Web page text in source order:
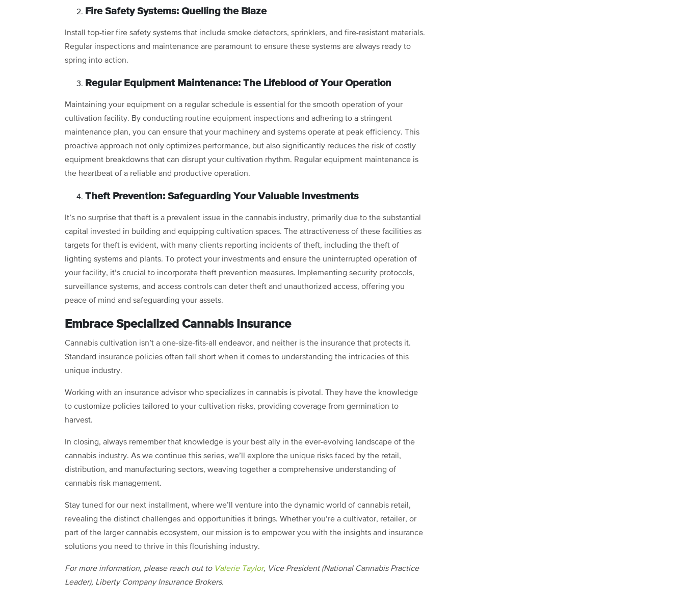
Fire Safety Systems: Quelling the Blaze
Install top-tier fire safety systems that include smoke detectors, sprinklers, and fire-resistant materials.
Regular inspections and maintenance are paramount to ensure these systems are always ready to
spring into action.
Regular Equipment Maintenance: The Lifeblood of Your Operation
Maintaining your equipment on a regular schedule is essential for the smooth operation of your
cultivation facility. By conducting routine equipment inspections and adhering to a stringent
maintenance plan, you can ensure that your machinery and systems operate at peak efficiency. This
proactive approach not only optimizes performance, but also significantly reduces the risk of costly
equipment breakdowns that can disrupt your cultivation rhythm. Regular equipment maintenance is
the heartbeat of a reliable and productive operation.
Theft Prevention: Safeguarding Your Valuable Investments
It’s no surprise that theft is a prevalent issue in the cannabis industry, primarily due to the substantial
capital invested in building and equipping cultivation spaces. The attractiveness of these facilities as
targets for theft is evident, with many clients reporting incidents of theft, including the theft of
lighting systems and plants. To protect your investments and ensure the uninterrupted operation of
your facility, it’s crucial to incorporate theft prevention measures. Implementing security protocols,
surveillance systems, and access controls can deter theft and unauthorized access, offering you
peace of mind and safeguarding your assets.
Embrace Specialized Cannabis Insurance
Cannabis cultivation isn’t a one-size-fits-all endeavor, and neither is the insurance that protects it.
Standard insurance policies often fall short when it comes to understanding the intricacies of this
unique industry.
Working with an insurance advisor who specializes in cannabis is pivotal. They have the knowledge
to customize policies tailored to your cultivation risks, providing coverage from germination to
harvest.
In closing, always remember that knowledge is your best ally in the ever-evolving landscape of the
cannabis industry. As we continue this series, we’ll explore the unique risks faced by the retail,
distribution, and manufacturing sectors, weaving together a comprehensive understanding of
cannabis risk management.
Stay tuned for our next installment, where we’ll venture into the dynamic world of cannabis retail,
revealing the distinct challenges and opportunities it brings. Whether you’re a cultivator, retailer, or
part of the larger cannabis ecosystem, our mission is to empower you with the insights and insurance
solutions you need to thrive in this flourishing industry.
For more information, please reach out to Valerie Taylor, Vice President (National Cannabis Practice
Leader), Liberty Company Insurance Brokers.